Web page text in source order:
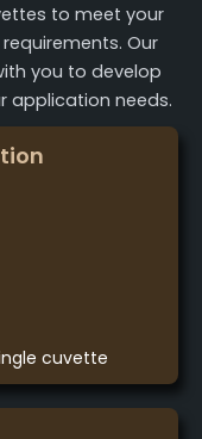
to meet your
Our
you to develop
application needs.
cuvette